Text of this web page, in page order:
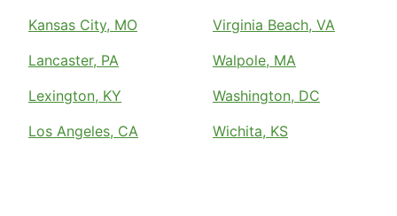
Kansas City, MO
Lancaster, PA
Lexington, KY
Los Angeles, CA
Virginia Beach, VA
Walpole, MA
Washington, DC
Wichita, KS